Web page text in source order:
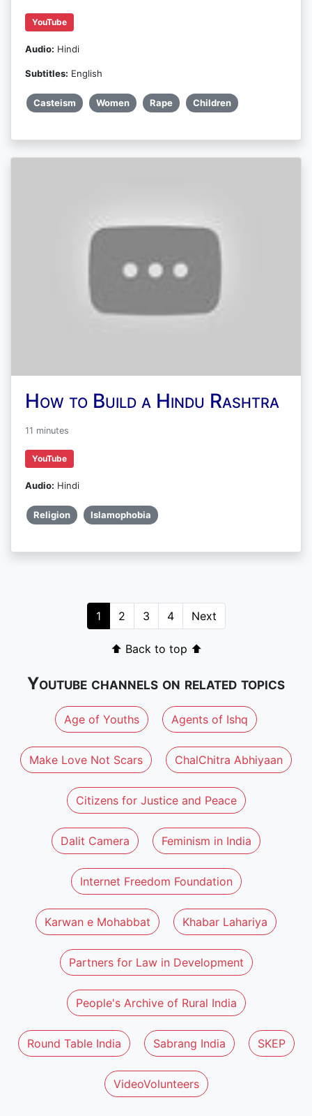
YouTube
Audio: Hindi
Subtitles: English
Casteism Women Rape Children
How to Build a Hindu Rashtra
11 minutes
YouTube
Audio: Hindi
Religion Islamophobia
1 2 3 4 Next
⬆ Back to top ⬆
Youtube channels on related topics
Age of Youths Agents of Ishq
Make Love Not Scars ChalChitra Abhiyaan
Citizens for Justice and Peace
Dalit Camera Feminism in India
Internet Freedom Foundation
Karwan e Mohabbat Khabar Lahariya
Partners for Law in Development
People's Archive of Rural India
Round Table India Sabrang India SKEP
VideoVolunteers